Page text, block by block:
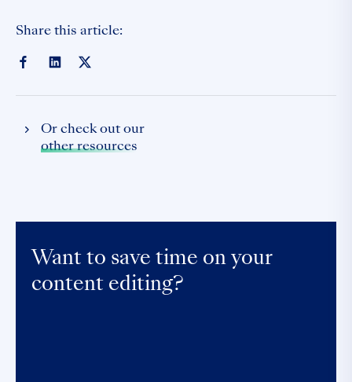
Share this article:
Or check out our
other resources
Want to save time on your
content editing?